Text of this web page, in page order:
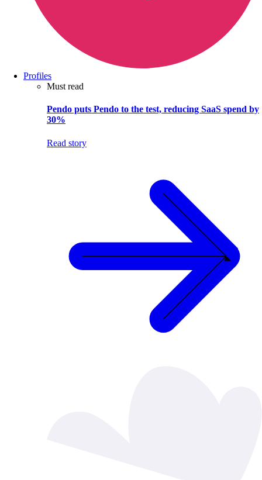
Profiles
Must read
Pendo puts Pendo to the test, reducing SaaS spend by
30%
Read story